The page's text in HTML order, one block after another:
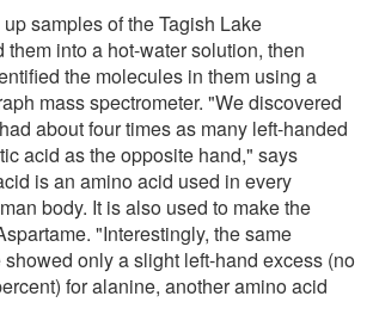
samples of the Tagish Lake
them into a hot-water solution, then
the molecules in them using a
mass spectrometer. "We discovered
about four times as many left-handed
acid as the opposite hand," says
is an amino acid used in every
body. It is also used to make the
"Interestingly, the same
only a slight left-hand excess (no
for alanine, another amino acid